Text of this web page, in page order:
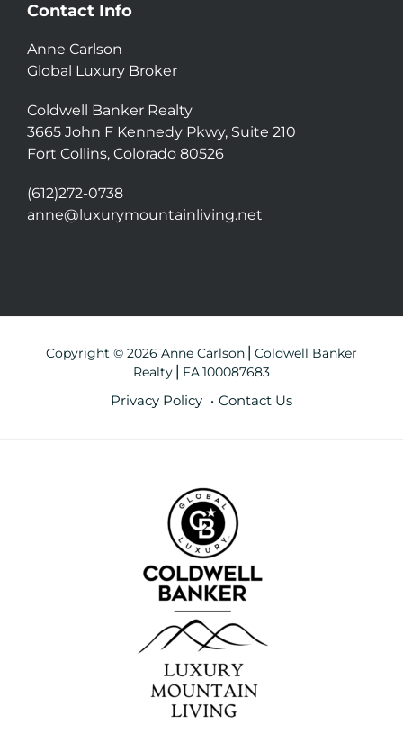
Contact Info
Anne Carlson
Global Luxury Broker
Coldwell Banker Realty
3665 John F Kennedy Pkwy, Suite 210
Fort Collins, Colorado 80526
(612)272-0738
anne@luxurymountainliving.net
Copyright © 2026 Anne Carlson⎪Coldwell Banker
Realty⎪FA.100087683
Privacy Policy Contact Us